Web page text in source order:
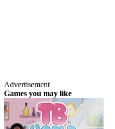
Advertisement
Games you may like